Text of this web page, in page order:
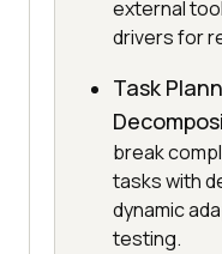
external
drivers for
Task
break
tasks with
dynamic
testing.